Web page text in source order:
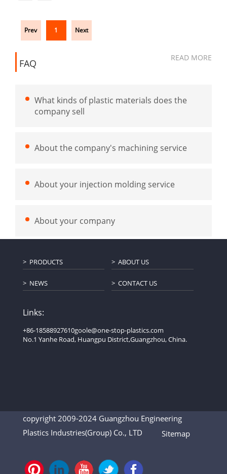
Prev 1 Next
FAQ
READ MORE
What kinds of plastic materials does the
company sell
About the company's machining service
About your injection molding service
About your company
PRODUCTS ABOUT US
NEWS CONTACT US
Links:
+86-18588927610goole@one-stop-plastics.com
No.1 Yanhe Road, Huangpu District,Guangzhou, China.
copyright 2009-2024 Guangzhou Engineering
Plastics Industries(Group) Co., LTD Sitemap